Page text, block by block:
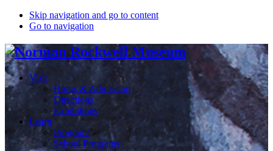
Skip navigation and go to content
Go to navigation
Visit
Hours & Admission
Directions
Exhibitions
Learn
Programs
School Programs